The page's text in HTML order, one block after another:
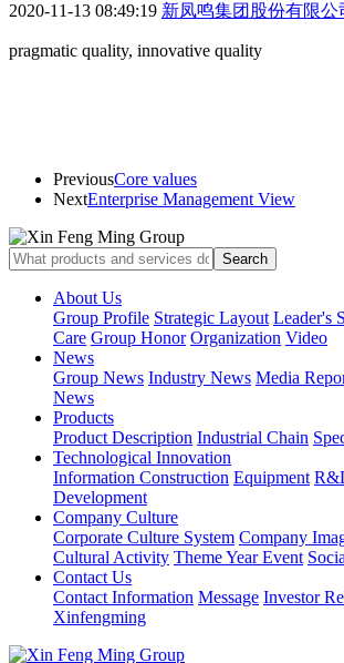
2020-11-13 08:49:19 新凤鸣集团股份有限公
pragmatic quality, innovative quality
PreviousCore values
NextEnterprise Management View
About Us
Group Profile Strategic Layout Leader's
Care Group Honor Organization Video
News
Group News Industry News Media
News
Products
Product Description Industrial Chain
Technological Innovation
Information Construction Equipment
Development
Company Culture
Corporate Culture System Company
Cultural Activity Theme Year Event
Contact Us
Contact Information Message Investor
Xinfengming